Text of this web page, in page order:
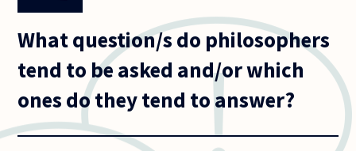
What question/s do philosophers
tend to be asked and/or which
ones do they tend to answer?